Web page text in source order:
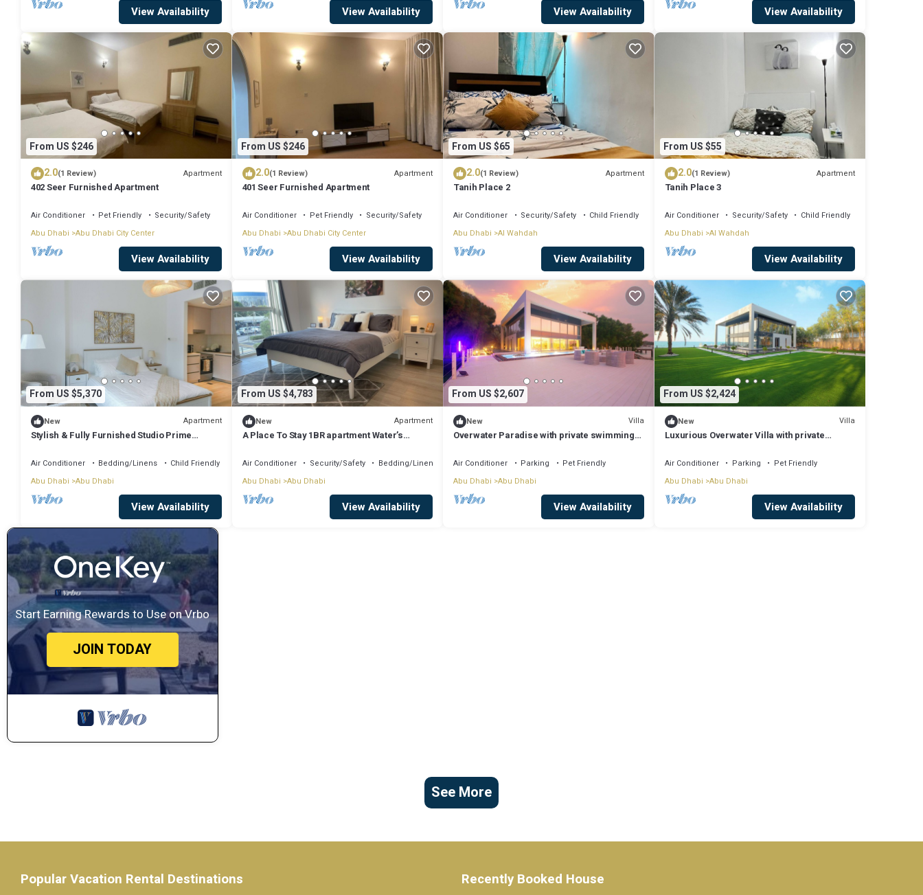
View Availability View Availability View Availability View Availability
From US $246
2.0(1 Review) Apartment
402 Seer Furnished Apartment
Air Conditioner Pet Friendly
Security/Safety
Abu Dhabi Abu Dhabi City Center
View Availability
From US $246
2.0(1 Review) Apartment
401 Seer Furnished Apartment
Air Conditioner Pet Friendly
Security/Safety
Abu Dhabi Abu Dhabi City Center
View Availability
From US $65
2.0(1 Review) Apartment
Tanih Place 2
Air Conditioner Security/Safety
Child Friendly
Abu Dhabi Al Wahdah
View Availability
From US $55
2.0(1 Review) Apartment
Tanih Place 3
Air Conditioner Security/Safety
Child Friendly
Abu Dhabi Al Wahdah
View Availability
From US $5,370
New Apartment
Stylish & Fully Furnished Studio Prime
Air Conditioner Bedding/Linens
Child Friendly
Abu Dhabi Abu Dhabi
View Availability
From US $4,783
New Apartment
A Place To Stay 1BR apartment Water’s
Air Conditioner Security/Safety
Bedding/Linens
Abu Dhabi Abu Dhabi
View Availability
From US $2,607
New Villa
Overwater Paradise with private swimming
Air Conditioner Parking
Pet Friendly
Abu Dhabi Abu Dhabi
View Availability
From US $2,424
New Villa
Luxurious Overwater Villa with private
Air Conditioner Parking
Pet Friendly
Abu Dhabi Abu Dhabi
View Availability
Start Earning Rewards to Use on Vrbo
JOIN TODAY
See More
Popular Vacation Rental Destinations Recently Booked House